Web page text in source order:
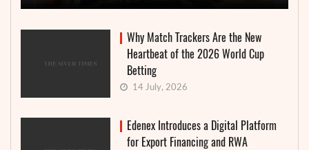
Why Match Trackers Are the New
Heartbeat of the 2026 World Cup
Betting
14 July, 2026
Edenex Introduces a Digital Platform
for Export Financing and RWA